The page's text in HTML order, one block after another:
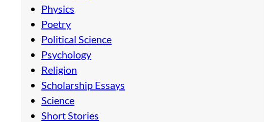
Physics
Poetry
Political Science
Psychology
Religion
Scholarship Essays
Science
Short Stories